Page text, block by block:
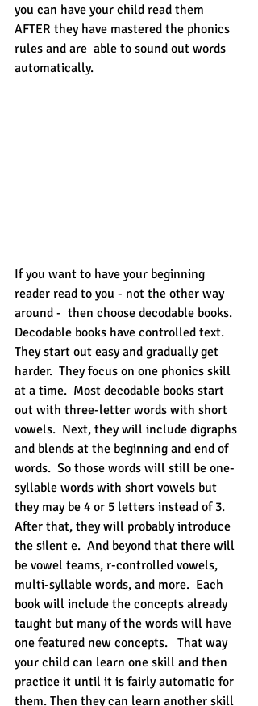
you can have your child read them
AFTER they have mastered the phonics
rules and are  able to sound out words
automatically.
If you want to have your beginning
reader read to you - not the other way
around -  then choose decodable books.
Decodable books have controlled text.
They start out easy and gradually get
harder.  They focus on one phonics skill
at a time.  Most decodable books start
out with three-letter words with short
vowels.  Next, they will include digraphs
and blends at the beginning and end of
words.  So those words will still be one-
syllable words with short vowels but
they may be 4 or 5 letters instead of 3.
After that, they will probably introduce
the silent e.  And beyond that there will
be vowel teams, r-controlled vowels,
multi-syllable words, and more.  Each
book will include the concepts already
taught but many of the words will have
one featured new concepts.   That way
your child can learn one skill and then
practice it until it is fairly automatic for
them. Then they can learn another skill